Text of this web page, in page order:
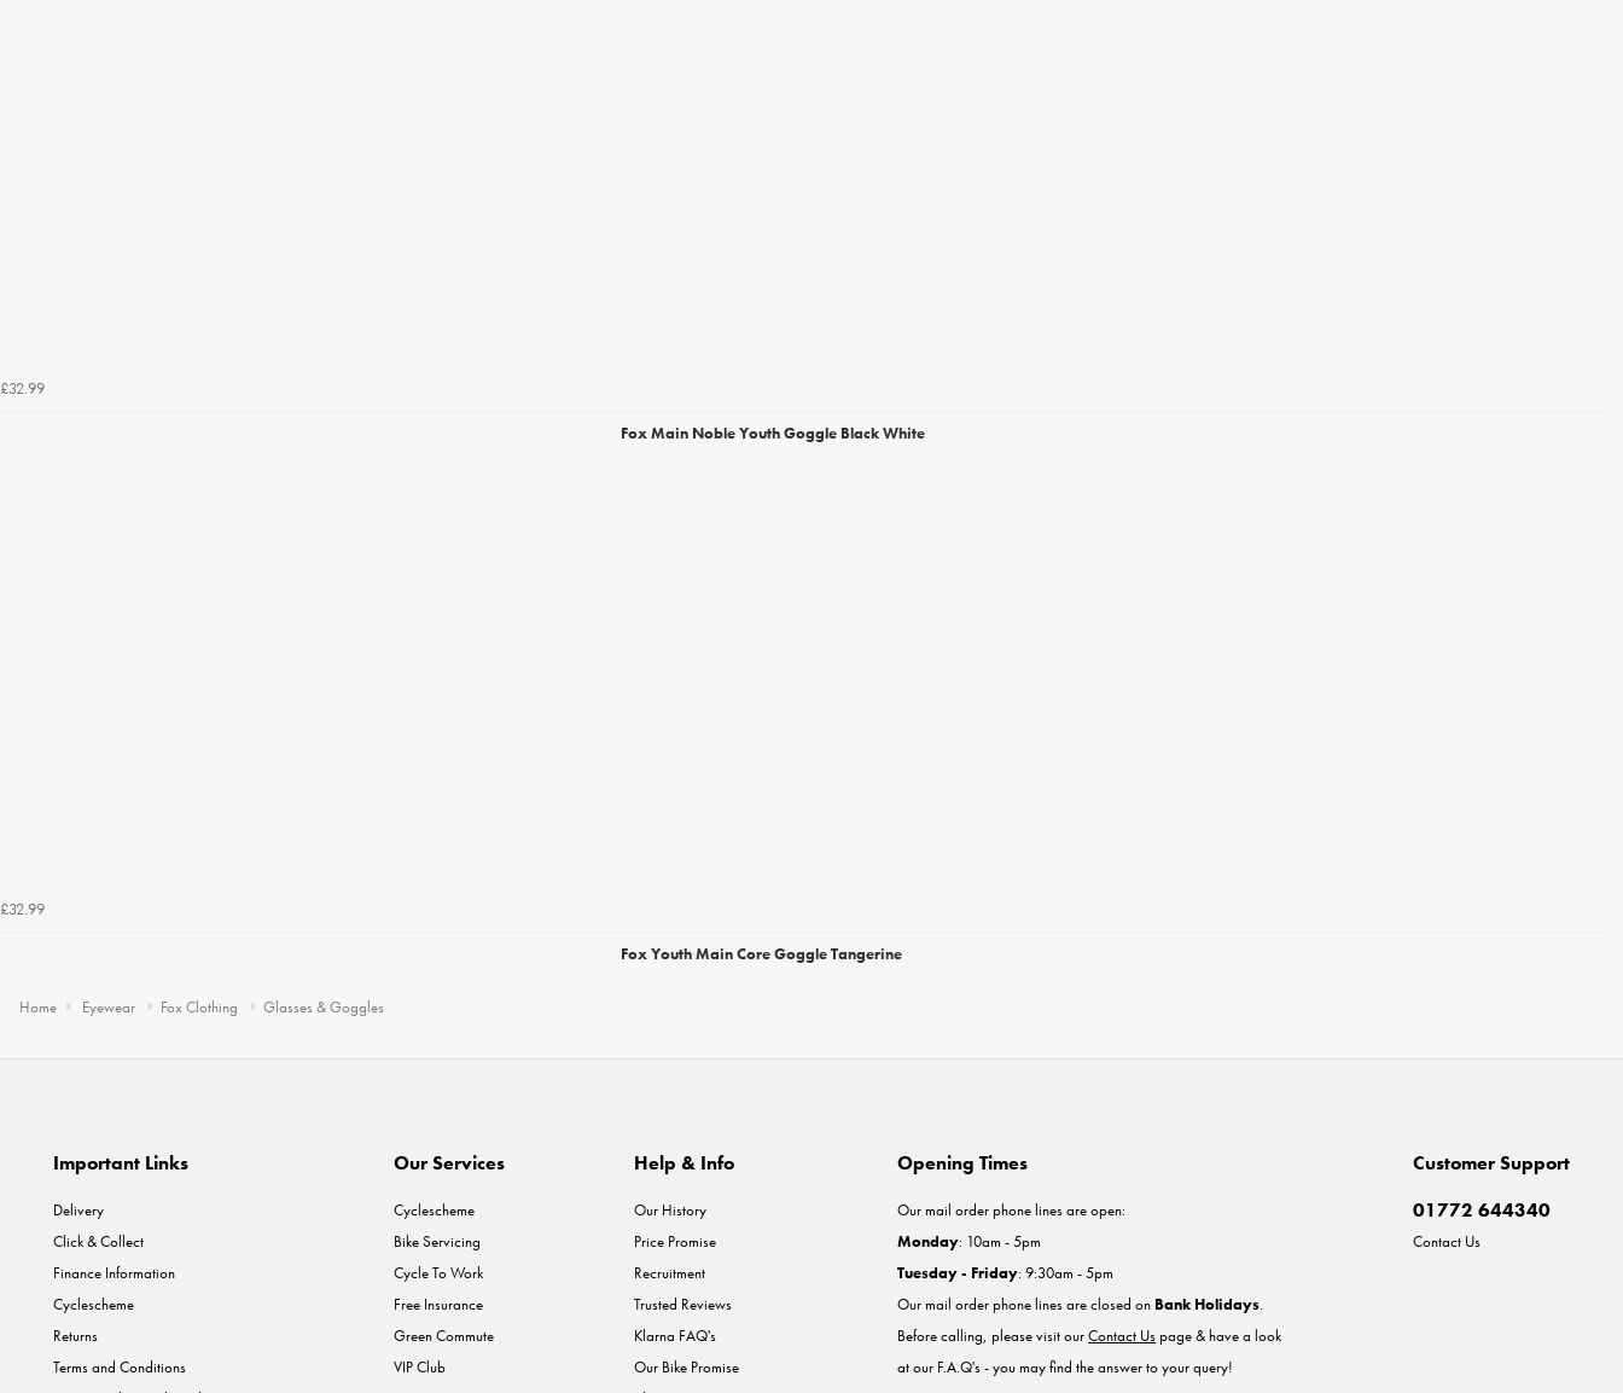
£32.99
Fox Main Noble Youth Goggle Black White
£32.99
Fox Youth Main Core Goggle Tangerine
Home Eyewear Fox Clothing Glasses & Goggles
Important Links
Delivery
Click & Collect
Finance Information
Cyclescheme
Returns
Terms and Conditions
Our Services
Cyclescheme
Bike Servicing
Cycle To Work
Free Insurance
Green Commute
VIP Club
Help & Info
Our History
Price Promise
Recruitment
Trusted Reviews
Klarna FAQ's
Our Bike Promise
Customer Support
01772 644340
Contact Us
Opening Times
Our mail order phone lines are open:
Monday: 10am - 5pm
Tuesday - Friday: 9:30am - 5pm
Our mail order phone lines are closed on Bank Holidays.
Before calling, please visit ourContact Uspage & have a look
at our F.A.Q's - you may find the answer to your query!